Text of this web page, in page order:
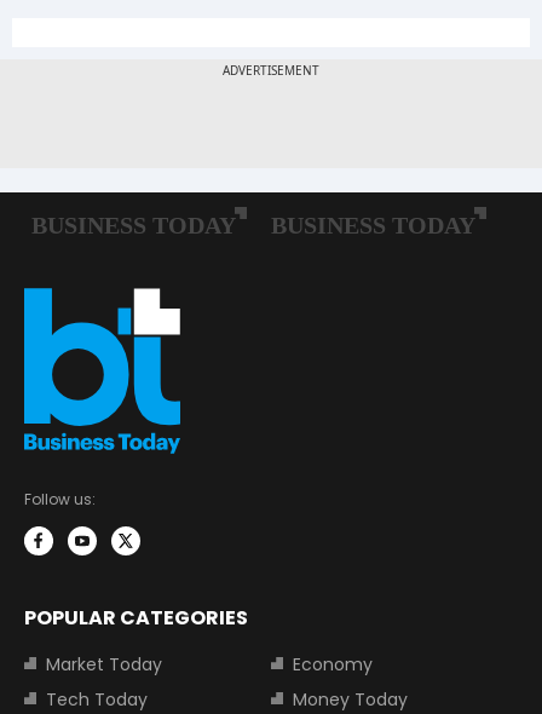
Follow us:
POPULAR CATEGORIES
Market Today
Economy
Tech Today
Money Today